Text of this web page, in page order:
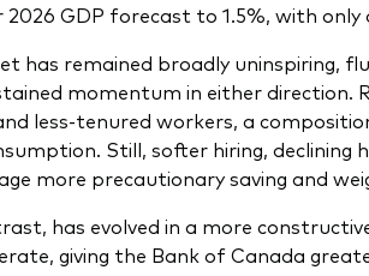
2026 GDP forecast to 1.5%, with
has remained broadly uninspiring,
momentum in either direction.
less-tenured workers, a
Still, softer hiring, declining
more precautionary saving and
has evolved in a more
giving the Bank of Canada